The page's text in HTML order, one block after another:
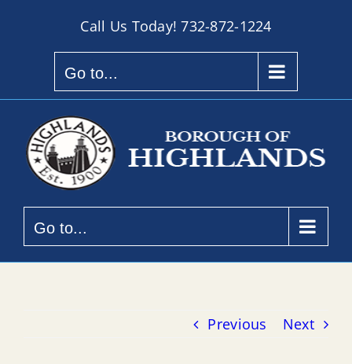
Call Us Today!732-872-1224
Go to...
Go to...
Previous Next